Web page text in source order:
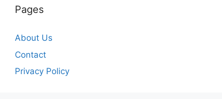
Pages
About Us
Contact
Privacy Policy